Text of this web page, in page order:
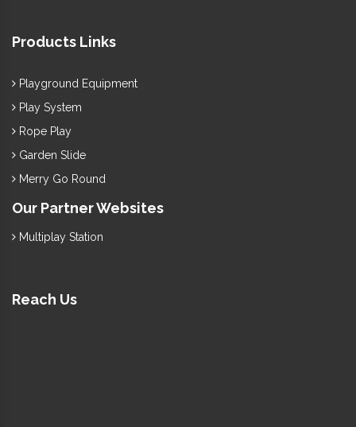
Products Links
Playground Equipment
Play System
Rope Play
Garden Slide
Merry Go Round
Our Partner Websites
Multiplay Station
Reach Us